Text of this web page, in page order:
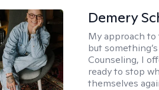
Demery
My approach to
but
Counseling, I
ready to stop
themselves